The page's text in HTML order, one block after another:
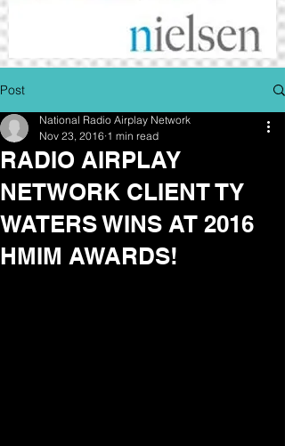
Post
RADIO AIRPLAY
NETWORK CLIENT TY
WATERS WINS AT 2016
HMIM AWARDS!
National Radio Airplay Network
Nov 23, 2016 1 min read